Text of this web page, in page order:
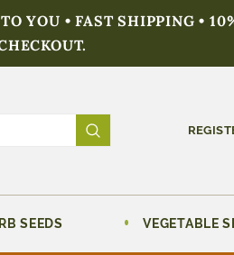
YOU • FAST SHIPPING •
SEEDS VEGETABLE